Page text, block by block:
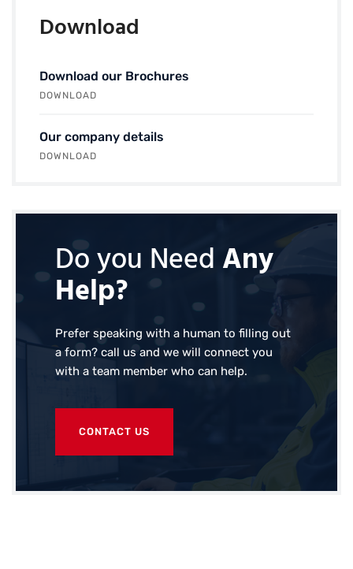
Download
Download our Brochures
DOWNLOAD
Our company details
DOWNLOAD
Do you Need Any
Help?
Prefer speaking with a human to filling out
a form? call us and we will connect you
with a team member who can help.
CONTACT US